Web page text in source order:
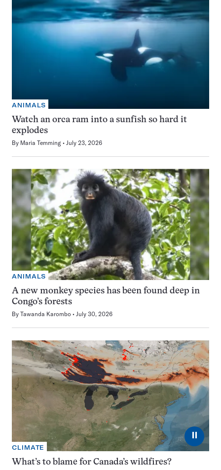
ANIMALS
Watch an orca ram into a sunfish so hard it
explodes
By Maria Temming July 23, 2026
ANIMALS
A new monkey species has been found deep in
Congo’s forests
By Tawanda Karombo July 30, 2026
⏸
CLIMATE
What’s to blame for Canada’s wildfires?